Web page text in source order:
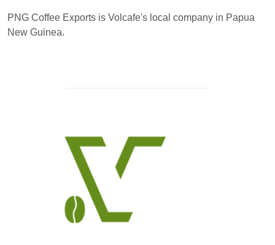
PNG Coffee Exports is Volcafe's local company in Papua
New Guinea.